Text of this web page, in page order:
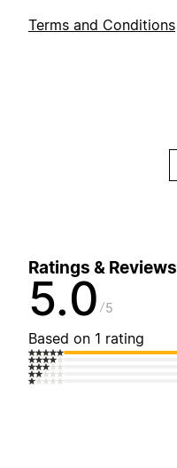
Terms and Conditions
Ratings & Reviews
5.0 5
Based on 1 rating